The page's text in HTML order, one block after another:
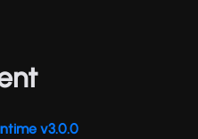
v3.0.0